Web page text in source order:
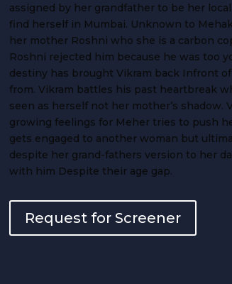
assigned by her grandfather to be her
find herself in Mumbai. Unknown to
her mother Roshni who she is a carbon
Roshni rejected him because he was too
destiny has brought Vikram back Infront
from. Vikram battles his past heartbreak
seen as herself not her mother’s shadow.
growing feelings for Meher tries to push
gets engaged to another woman but
despite her grand-fathers version to her
with him Despite their age gap.
Request for Screener